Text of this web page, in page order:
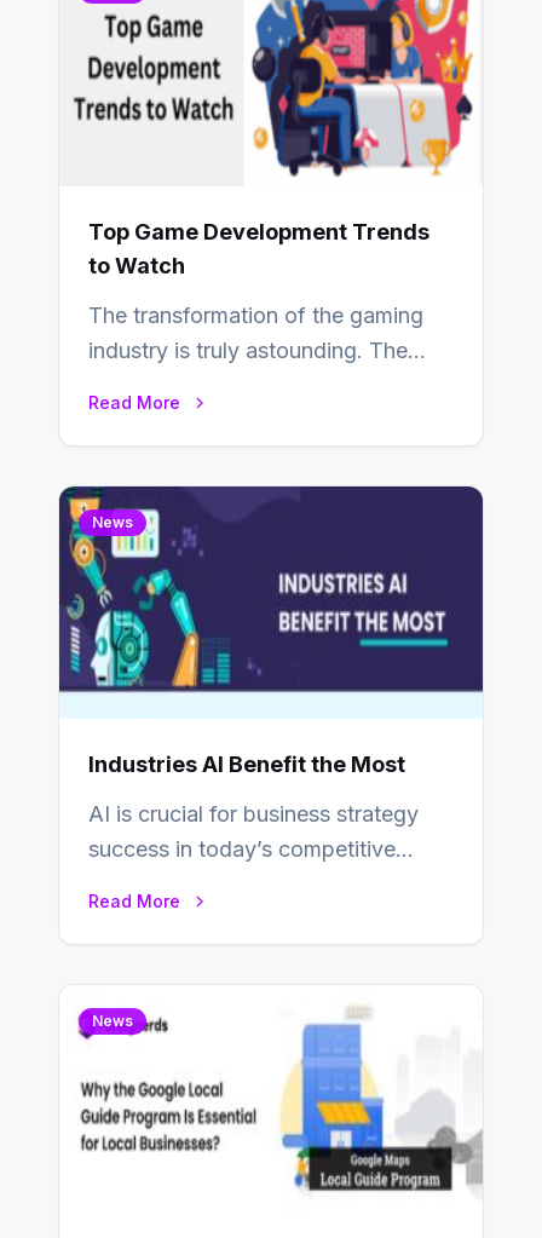
Top Game Development Trends
to Watch
The transformation of the gaming
industry is truly astounding. The
Read More
News
Industries AI Benefit the Most
AI is crucial for business strategy
success in today’s competitive
Read More
News